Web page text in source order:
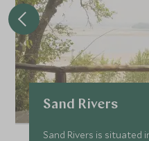
Sand Rivers
Sand Rivers is